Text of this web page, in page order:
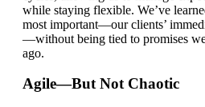
while staying flexible. We’ve
most important—our clients’
—without being tied to promises
ago.
Agile—But Not Chaotic